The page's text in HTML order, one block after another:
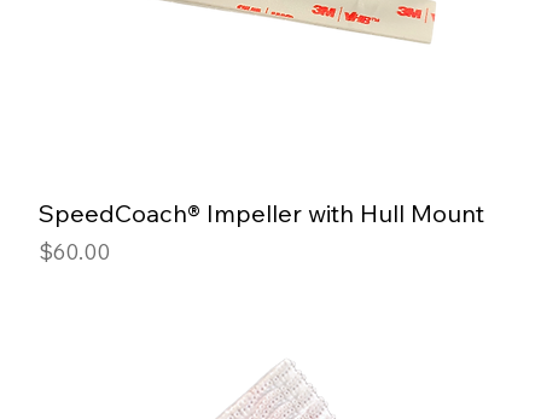
SpeedCoach® Impeller with Hull Mount
Price
$60.00